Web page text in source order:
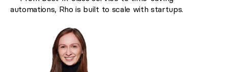
automations, Rho is built to scale with startups.